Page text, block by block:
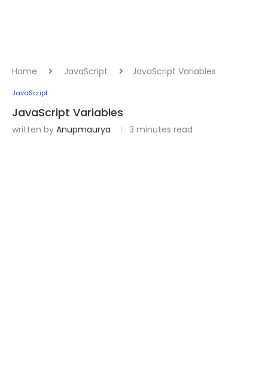
Home JavaScript JavaScript Variables
JavaScript
JavaScript Variables
written by Anupmaurya 3 minutes read